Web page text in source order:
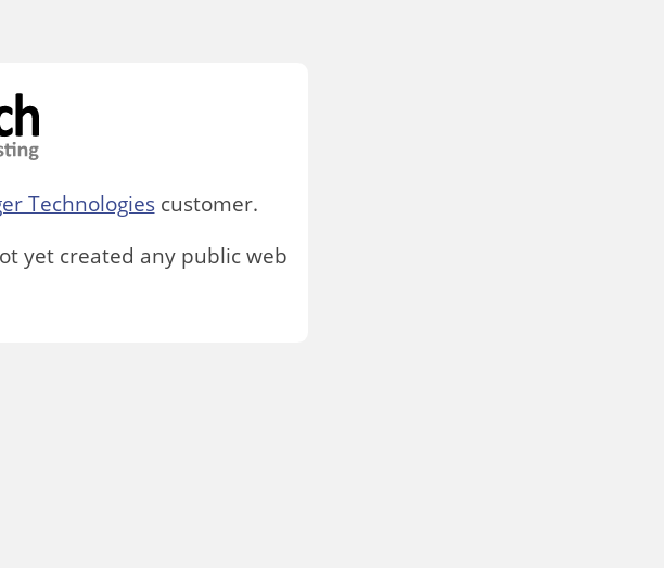
Technologiescustomer.
yet created any public web